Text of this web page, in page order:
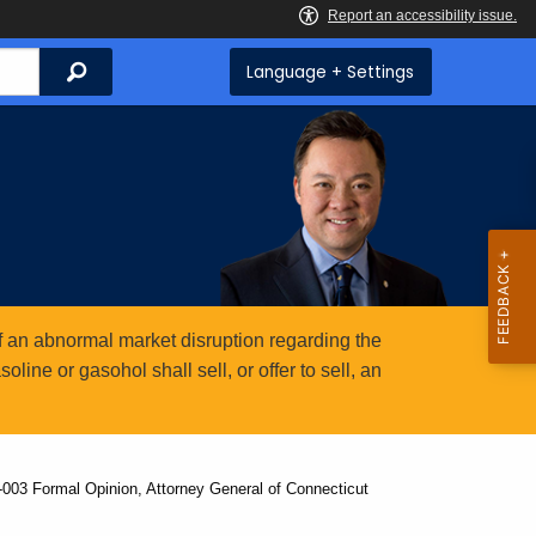
Search Language + Settings
abnormal market disruption regarding the
or gasohol shall sell, or offer to sell, an
Formal Opinion, Attorney General of Connecticut